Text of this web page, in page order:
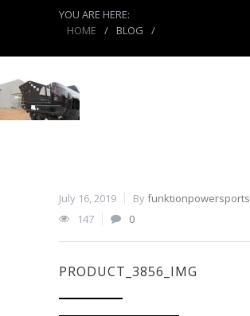
YOU ARE HERE:
HOME
/ BLOG /
July 16, 2019 Byfunktionpowersports
147
0
PRODUCT_3856_IMG